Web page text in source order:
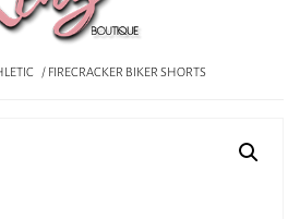
/ FIRECRACKER BIKER SHORTS